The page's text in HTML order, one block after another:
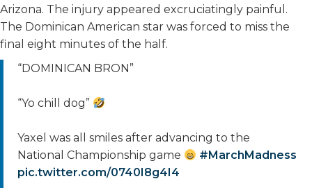
Arizona. The injury appeared excruciatingly painful.
The Dominican American star was forced to miss the
final eight minutes of the half.
“DOMINICAN BRON”
“Yo chill dog”
Yaxel was all smiles after advancing to the
National Championship game
#MarchMadness
pic.twitter.com/0740I8g4I4